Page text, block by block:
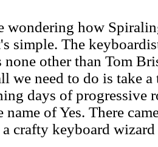
wondering how
simple. The
none other than Tom
we need to do is take
days of progressive
name of Yes. There
crafty keyboard